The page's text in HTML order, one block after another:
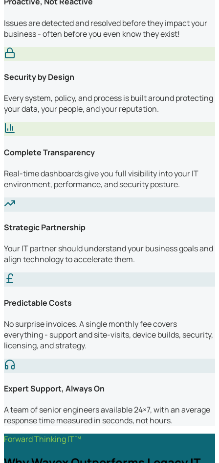
Issues are detected and resolved before they impact your
business - often before you even know they exist!
Security by Design
Every system, policy, and process is built around protecting
your data, your people, and your reputation.
Complete Transparency
Real-time dashboards give you full visibility into your IT
environment, performance, and security posture.
Strategic Partnership
Your IT partner should understand your business goals and
align technology to accelerate them.
Predictable Costs
No surprise invoices. A single monthly fee covers
everything - support and site-visits, device builds, security,
licensing, and strategy.
Expert Support, Always On
A team of senior engineers available 24×7, with an average
response time measured in seconds, not hours.
Forward Thinking IT™